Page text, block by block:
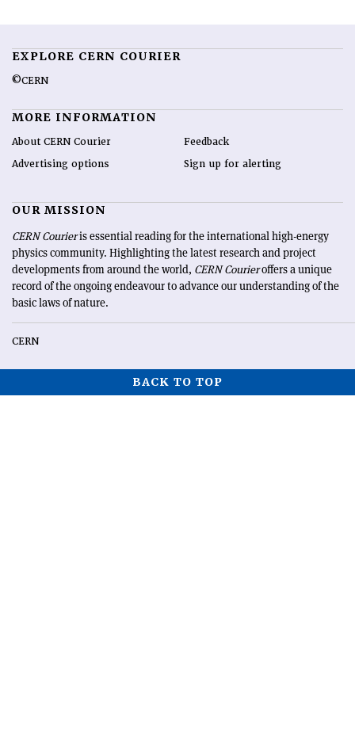
EXPLORE CERN COURIER
©CERN
MORE INFORMATION
About CERN Courier
Advertising options
Feedback
Sign up for alerting
OUR MISSION
CERN Courieris essential reading for the international high-energy
physics community. Highlighting the latest research and project
developments from around the world, CERN Courieroffers a unique
record of the ongoing endeavour to advance our understanding of the
basic laws of nature.
CERN
BACK TO TOP